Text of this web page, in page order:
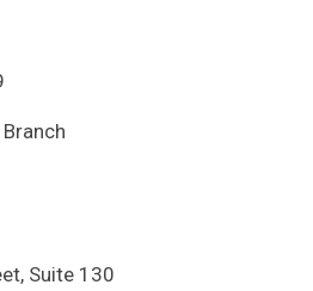
Suite 130